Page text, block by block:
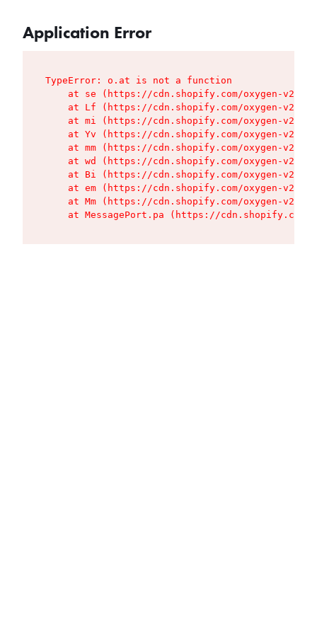
Application Error
TypeError: o.at is not a function
at se (https://cdn.shopify.com/oxygen-v2/
at Lf (https://cdn.shopify.com/oxygen-v2/
at mi (https://cdn.shopify.com/oxygen-v2/
at Yv (https://cdn.shopify.com/oxygen-v2/
at mm (https://cdn.shopify.com/oxygen-v2/
at wd (https://cdn.shopify.com/oxygen-v2/
at Bi (https://cdn.shopify.com/oxygen-v2/
at em (https://cdn.shopify.com/oxygen-v2/
at Mm (https://cdn.shopify.com/oxygen-v2/
at MessagePort.pa (https://